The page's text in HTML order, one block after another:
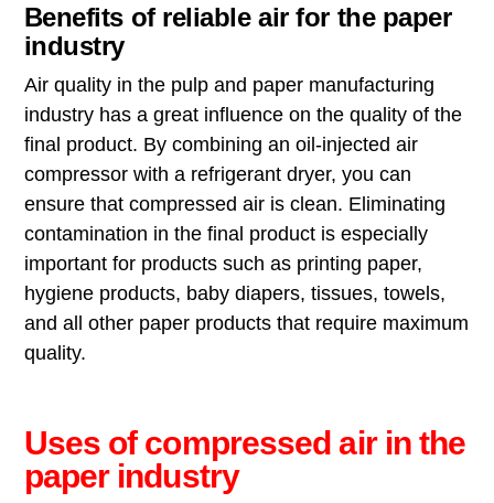
Benefits of reliable air for the paper
industry
Air quality in the pulp and paper manufacturing
industry has a great influence on the quality of the
final product. By combining an oil-injected air
compressor with a refrigerant dryer, you can
ensure that compressed air is clean. Eliminating
contamination in the final product is especially
important for products such as printing paper,
hygiene products, baby diapers, tissues, towels,
and all other paper products that require maximum
quality.
Uses of compressed air in the
paper industry